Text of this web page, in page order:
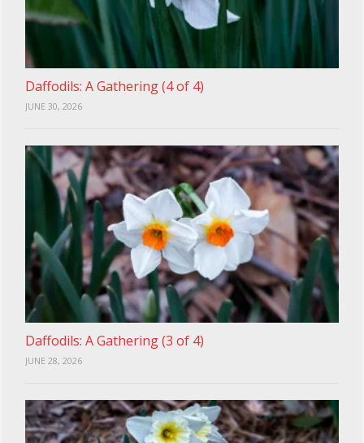
Daffodils: A Gathering (4 of 4)
JUNE 30, 2026
Daffodils: A Gathering (3 of 4)
JUNE 28, 2026